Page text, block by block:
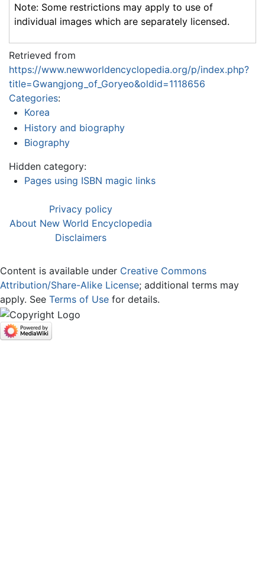
Note: Some restrictions may apply to use of
individual images which are separately licensed.
Retrieved from
https://www.newworldencyclopedia.org/p/index.php?
title=Gwangjong_of_Goryeo&oldid=1118656
Categories:
Korea
History and biography
Biography
Hidden category:
Pages using ISBN magic links
Privacy policy
About New World Encyclopedia
Disclaimers
Content is available under Creative Commons
Attribution/Share-Alike License; additional terms may
apply. See Terms of Use for details.